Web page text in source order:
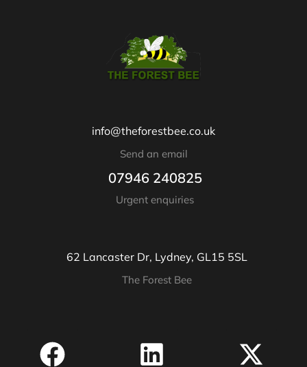
info@theforestbee.co.uk
Send an email
07946 240825
Urgent enquiries
62 Lancaster Dr, Lydney, GL15 5SL
The Forest Bee